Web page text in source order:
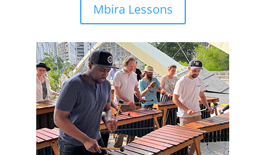
Mbira Lessons